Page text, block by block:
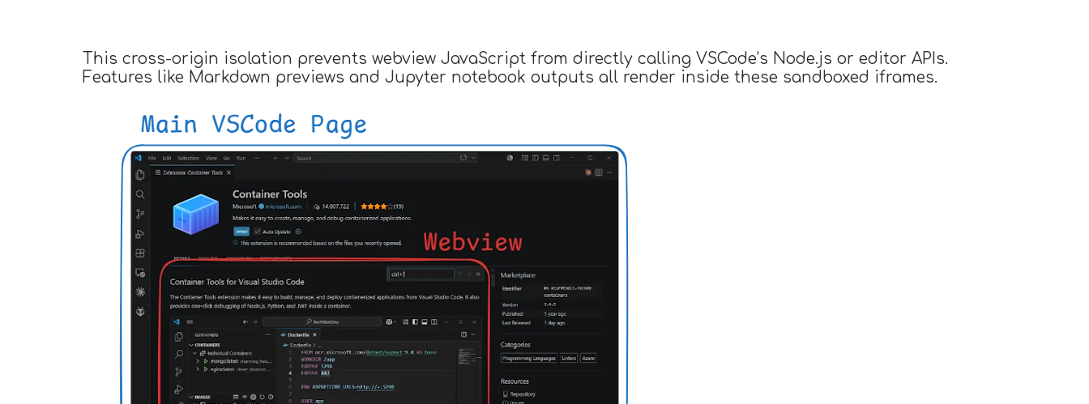
This cross-origin isolation prevents webview JavaScript from directly calling VSCode’s Node.js or editor APIs.
Features like Markdown previews and Jupyter notebook outputs all render inside these sandboxed iframes.